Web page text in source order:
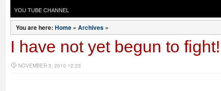
YOU TUBE CHANNEL
You are here: Home » Archives »
I have not yet begun to fight!
NOVEMBER 3, 2010 12:23